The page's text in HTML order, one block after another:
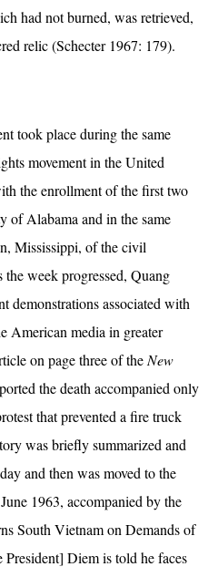
had not burned, was retrieved,
relic (Schecter 1967: 179).
took place during the same
movement in the United
the enrollment of the first two
of Alabama and in the same
Mississippi, of the civil
week progressed, Quang
demonstrations associated with
American media in greater
on page three of theNew
the death accompanied only
that prevented a fire truck
was briefly summarized and
and then was moved to the
1963, accompanied by the
South Vietnam on Demands of
Diem is told he faces